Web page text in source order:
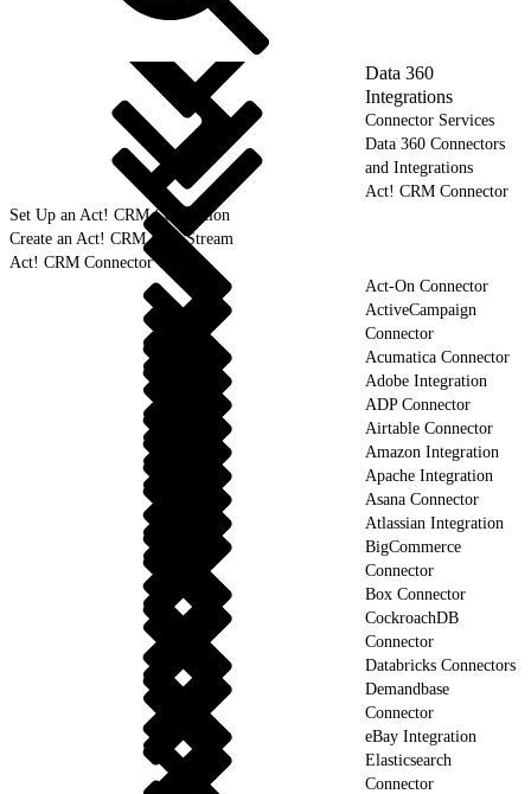
Data 360
Integrations
Connector Services
Data 360 Connectors
and Integrations
Act! CRM Connector
Set Up an Act! CRM Connection
Create an Act! CRM Data Stream
Act! CRM Connector Objects
Act-On Connector
ActiveCampaign
Connector
Acumatica Connector
Adobe Integration
ADP Connector
Airtable Connector
Amazon Integration
Apache Integration
Asana Connector
Atlassian Integration
BigCommerce
Connector
Box Connector
CockroachDB
Connector
Databricks Connectors
Demandbase
Connector
eBay Integration
Elasticsearch
Connector